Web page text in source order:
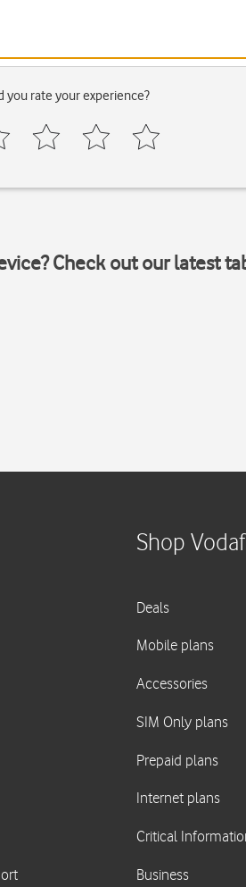
you rate your experience?
Check out our latest